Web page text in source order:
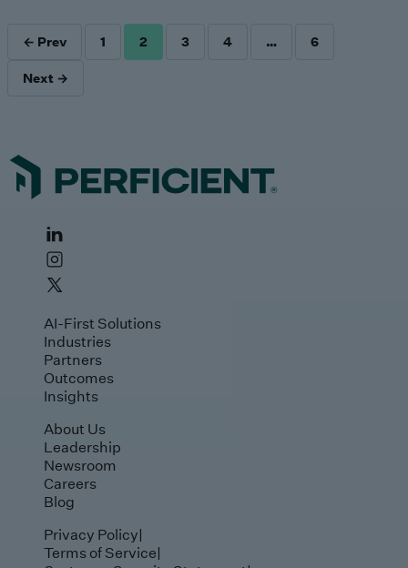
← Prev 1 2 3 4 … 6
Next →
AI-First Solutions
Industries
Partners
Outcomes
Insights
About Us
Leadership
Newsroom
Careers
Blog
Privacy Policy|
Terms of Service|